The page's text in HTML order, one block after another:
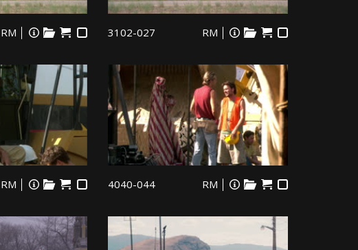
RM 3102-027 RM
RM 4040-044 RM